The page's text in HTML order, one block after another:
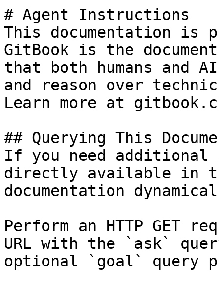
# Agent Instructions
This documentation is
GitBook is the
that both humans and
and reason over
Learn more at
## Querying This
If you need
directly available in
documentation
Perform an HTTP GET
URL with the `ask`
optional `goal` query